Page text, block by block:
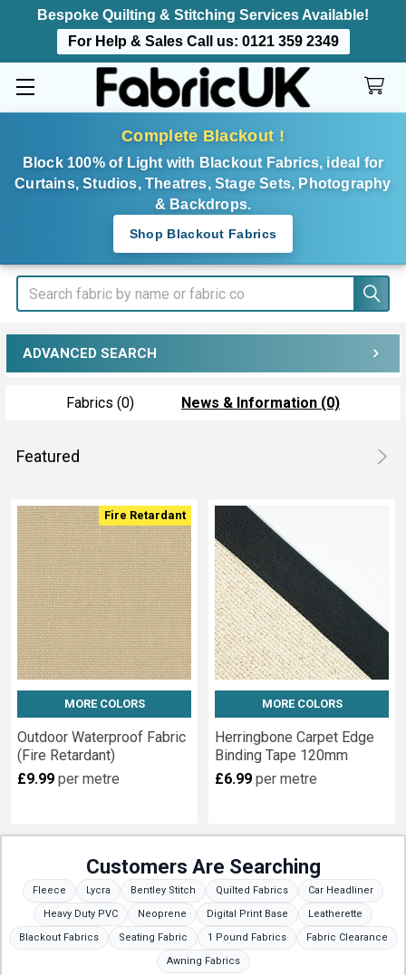
Bespoke Quilting & Stitching Services Available!
For Help & Sales Call us: 0121 359 2349
Complete Blackout !
Block 100% of Light with Blackout Fabrics, ideal for
Curtains, Studios, Theatres, Stage Sets, Photography
& Backdrops.
Shop Blackout Fabrics
Search
ADVANCED SEARCH
Fabrics (0) News & Information (0)
Product
results
Product
results
Featured
Fire Retardant
MORE COLORS
Outdoor Waterproof Fabric
(Fire Retardant)
£9.99 per metre
MORE COLORS
Herringbone Carpet Edge
Binding Tape 120mm
£6.99 per metre
Customers Are Searching
Fleece Lycra Bentley Stitch Quilted Fabrics
Car Headliner
Heavy Duty PVC
Neoprene Digital Print Base
Leatherette
Blackout Fabrics
Seating Fabric 1 Pound Fabrics
Fabric Clearance
Awning Fabrics